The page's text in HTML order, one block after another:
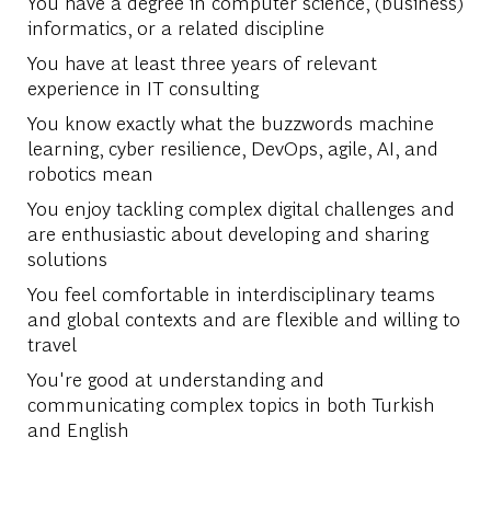
informatics, or a related discipline
You have at least three years of relevant
experience in IT consulting
You know exactly what the buzzwords machine
learning, cyber resilience, DevOps, agile, AI, and
robotics mean
You enjoy tackling complex digital challenges and
are enthusiastic about developing and sharing
solutions
You feel comfortable in interdisciplinary teams
and global contexts and are flexible and willing to
travel
You're good at understanding and
communicating complex topics in both Turkish
and English